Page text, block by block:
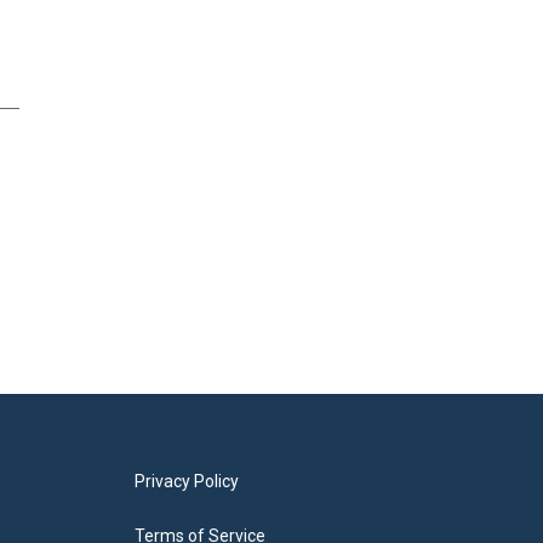
Privacy Policy
Terms of Service